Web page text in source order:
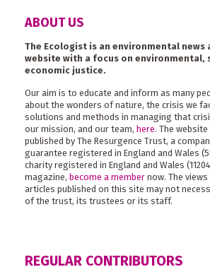
ABOUT US
The Ecologist is an environmental news
website with a focus on environmental,
economic justice.
Our aim is to educate and inform as many
about the wonders of nature, the crisis we
solutions and methods in managing that
our mission, and our team, here. The
published by The Resurgence Trust, a
guarantee registered in England and Wales
charity registered in England and Wales
magazine, become a member now. The
articles published on this site may not
of the trust, its trustees or its staff.
REGULAR CONTRIBUTORS